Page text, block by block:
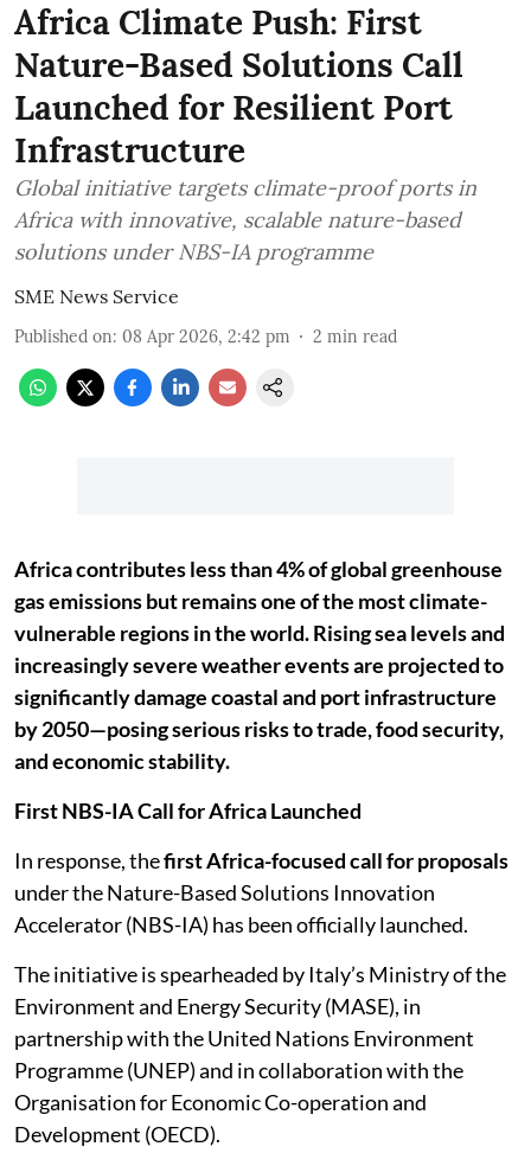
Africa Climate Push: First
Nature-Based Solutions Call
Launched for Resilient Port
Infrastructure
Global initiative targets climate-proof ports in
Africa with innovative, scalable nature-based
solutions under NBS-IA programme
SME News Service
Published on: 08 Apr 2026, 2:42 pm 2 min read
Africa contributes less than 4% of global greenhouse
gas emissions but remains one of the most climate-
vulnerable regions in the world. Rising sea levels and
increasingly severe weather events are projected to
significantly damage coastal and port infrastructure
by 2050—posing serious risks to trade, food security,
and economic stability.
First NBS-IA Call for Africa Launched
In response, thefirst Africa-focused call for proposals
under the Nature-Based Solutions Innovation
Accelerator (NBS-IA) has been officially launched.
The initiative is spearheaded by Italy’s Ministry of the
Environment and Energy Security (MASE), in
partnership with the United Nations Environment
Programme (UNEP) and in collaboration with the
Organisation for Economic Co-operation and
Development (OECD).